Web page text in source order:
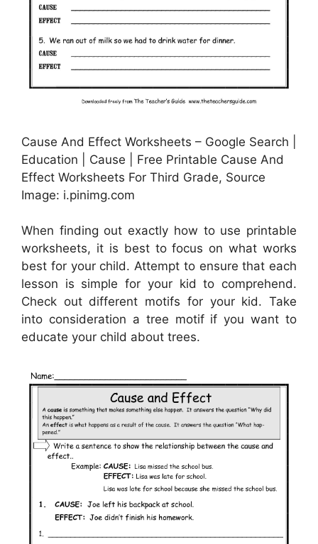
Cause And Effect Worksheets – Google Search |
Education | Cause | Free Printable Cause And
Effect Worksheets For Third Grade, Source
Image: i.pinimg.com
When finding out exactly how to use printable
worksheets, it is best to focus on what works
best for your child. Attempt to ensure that each
lesson is simple for your kid to comprehend.
Check out different motifs for your kid. Take
into consideration a tree motif if you want to
educate your child about trees.